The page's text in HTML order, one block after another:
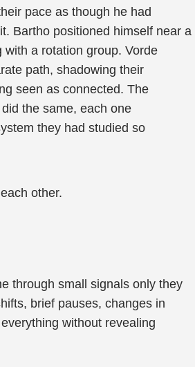
pace as though he had
Bartho positioned himself near a
with a rotation group. Vorde
path, shadowing their
seen as connected. The
the same, each one
they had studied so
other.
through small signals only they
brief pauses, changes in
without revealing